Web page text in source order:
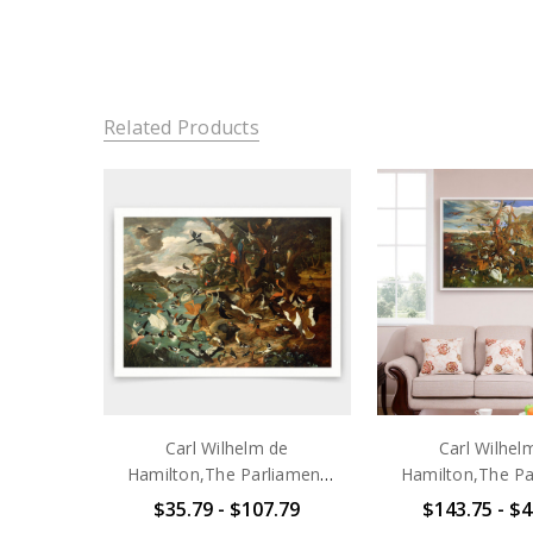
Related Products
Carl Wilhelm de
Hamilton,The Parliament
of Birds,art prints,Vintage
$35.79 - $107.79
Carl
Hamilton,The
Of Birds
$143.75 -